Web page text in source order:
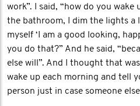
work”. I said, “how do you wake
the bathroom, I dim the lights a
myself ‘I am a good looking,
you do that?” And he said,
else will”. And I thought that
wake up each morning and tell
person just in case someone else